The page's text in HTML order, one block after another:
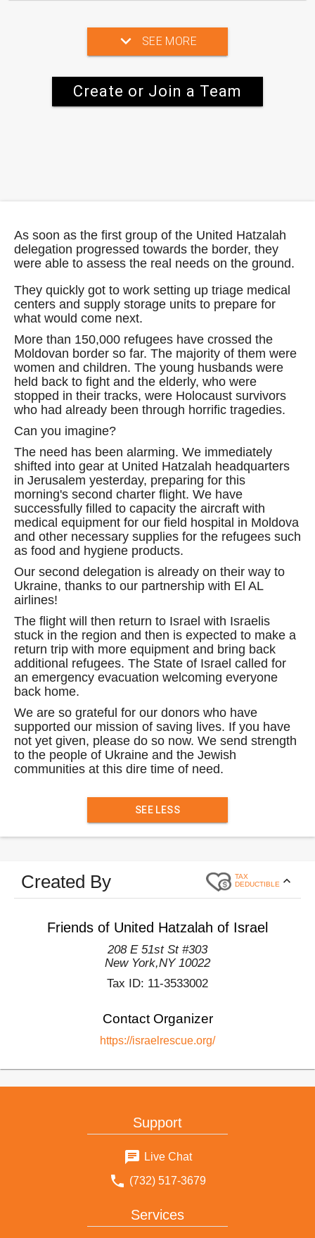
SEE MORE
Create or Join a Team
As soon as the first group of the United Hatzalah
delegation progressed towards the border, they
were able to assess the real needs on the ground.
They quickly got to work setting up triage medical
centers and supply storage units to prepare for
what would come next.
More than 150,000 refugees have crossed the
Moldovan border so far. The majority of them were
women and children. The young husbands were
held back to fight and the elderly, who were
stopped in their tracks, were Holocaust survivors
who had already been through horrific tragedies.
Can you imagine?
The need has been alarming. We immediately
shifted into gear at United Hatzalah headquarters
in Jerusalem yesterday, preparing for this
morning's second charter flight. We have
successfully filled to capacity the aircraft with
medical equipment for our field hospital in Moldova
and other necessary supplies for the refugees such
as food and hygiene products.
Our second delegation is already on their way to
Ukraine, thanks to our partnership with El AL
airlines!
The flight will then return to Israel with Israelis
stuck in the region and then is expected to make a
return trip with more equipment and bring back
additional refugees. The State of Israel called for
an emergency evacuation welcoming everyone
back home.
We are so grateful for our donors who have
supported our mission of saving lives. If you have
not yet given, please do so now. We send strength
to the people of Ukraine and the Jewish
communities at this dire time of need.
SEE LESS
Created By
TAX
DEDUCTIBLE
Friends of United Hatzalah of Israel
208 E 51st St #303
New York,NY 10022
Tax ID: 11-3533002
Contact Organizer
https://israelrescue.org/
Services
Support
Live Chat
(732) 517-3679